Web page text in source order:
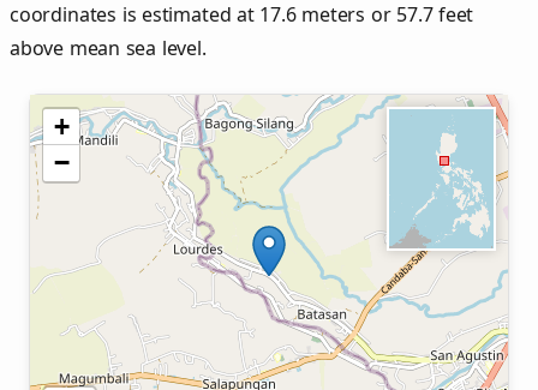
coordinates is estimated at 17.6 meters or 57.7 feet
above mean sea level.
+
−